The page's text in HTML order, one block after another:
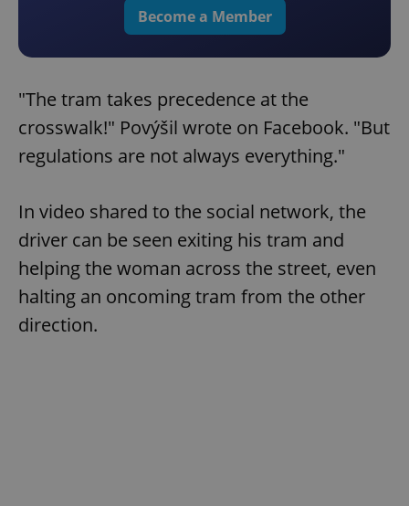
Become a Member
"The tram takes precedence at the
crosswalk!" Povýšil wrote on Facebook. "But
regulations are not always everything."
In video shared to the social network, the
driver can be seen exiting his tram and
helping the woman across the street, even
halting an oncoming tram from the other
direction.